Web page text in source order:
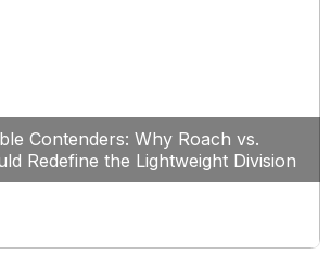
Contenders: Why Roach vs.
Redefine the Lightweight Division